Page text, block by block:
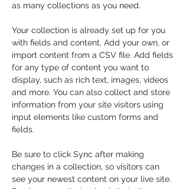
as many collections as you need.
Your collection is already set up for you
with fields and content. Add your own, or
import content from a CSV file. Add fields
for any type of content you want to
display, such as rich text, images, videos
and more. You can also collect and store
information from your site visitors using
input elements like custom forms and
fields.
Be sure to click Sync after making
changes in a collection, so visitors can
see your newest content on your live site.